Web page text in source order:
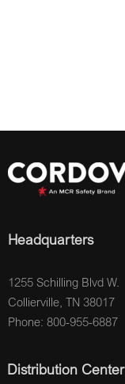
Headquarters
1255 Schilling Blvd W.
Collierville, TN 38017
Phone: 800-955-6887
Distribution Center